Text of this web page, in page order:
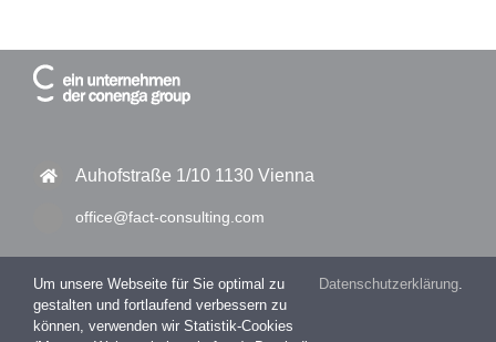
Auhofstraße 1/10 1130 Vienna
office@fact-consulting.com
+43 1 877 11 30 – 0
Um unsere Webseite für Sie optimal zu
gestalten und fortlaufend verbessern zu
können, verwenden wir Statistik-Cookies
Datenschutzerklärung.